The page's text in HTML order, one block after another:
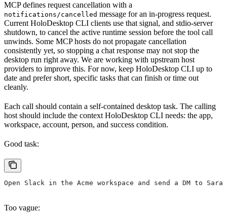
MCP defines request cancellation with a
notifications/cancelled message for an in-progress request.
Current HoloDesktop CLI clients use that signal, and stdio-server
shutdown, to cancel the active runtime session before the tool call
unwinds. Some MCP hosts do not propagate cancellation
consistently yet, so stopping a chat response may not stop the
desktop run right away. We are working with upstream host
providers to improve this. For now, keep HoloDesktop CLI up to
date and prefer short, specific tasks that can finish or time out
cleanly.
Each call should contain a self-contained desktop task. The calling
host should include the context HoloDesktop CLI needs: the app,
workspace, account, person, and success condition.
Good task:
Open Slack in the Acme workspace and send a DM to
Too vague: